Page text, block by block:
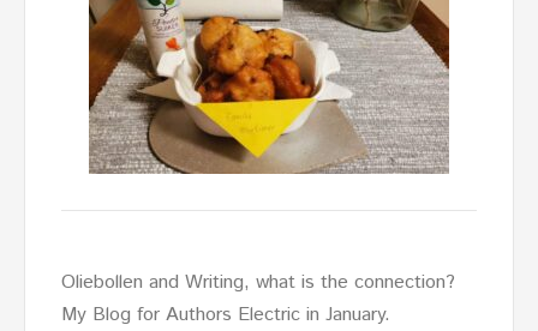
Oliebollen and Writing, what is the connection?
My Blog for Authors Electric in January.